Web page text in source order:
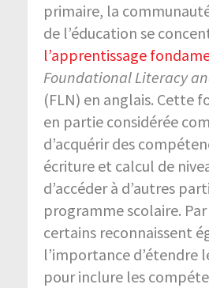
primaire, la
de l’éducation se
l’apprentissage
Foundational Literacy
(FLN) en anglais. Cette
en partie considérée
d’acquérir des
écriture et calcul de
d’accéder à d’autres
programme scolaire.
certains reconnaissent
l’importance d’étendre
pour inclure les